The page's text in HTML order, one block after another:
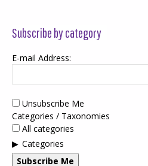
Subscribe by category
E-mail Address:
Unsubscribe Me
Categories / Taxonomies
All categories
Categories
Subscribe Me